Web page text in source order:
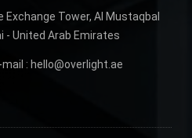
Exchange Tower, Al Mustaqbal
- United Arab Emirates
mail : hello@overlight.ae